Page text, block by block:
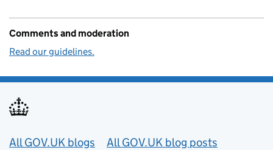
Comments and moderation
Read our guidelines.
Useful links
All GOV.UK blogs All GOV.UK blog posts